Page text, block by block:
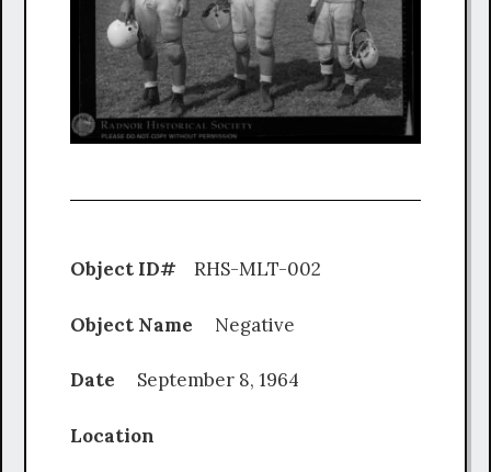
Object ID# RHS-MLT-002
Object Name Negative
Date September 8, 1964
Location